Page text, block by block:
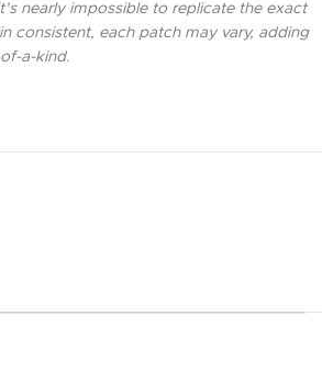
nearly impossible to replicate the exact
consistent, each patch may vary, adding
a-kind.